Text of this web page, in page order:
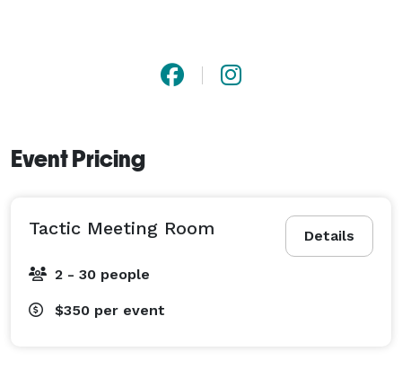
Event Pricing
Details
Tactic Meeting Room
2 - 30 people
$350 per event